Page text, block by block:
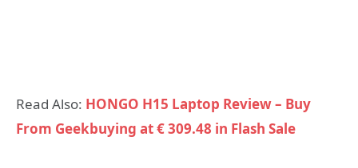
Read Also: HONGO H15 Laptop Review – Buy
From Geekbuying at € 309.48 in Flash Sale